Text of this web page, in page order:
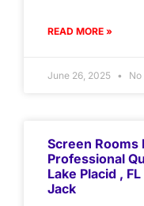
READ MORE »
June 26, 2025
Screen Rooms
Professional
Lake Placid ,
Jack